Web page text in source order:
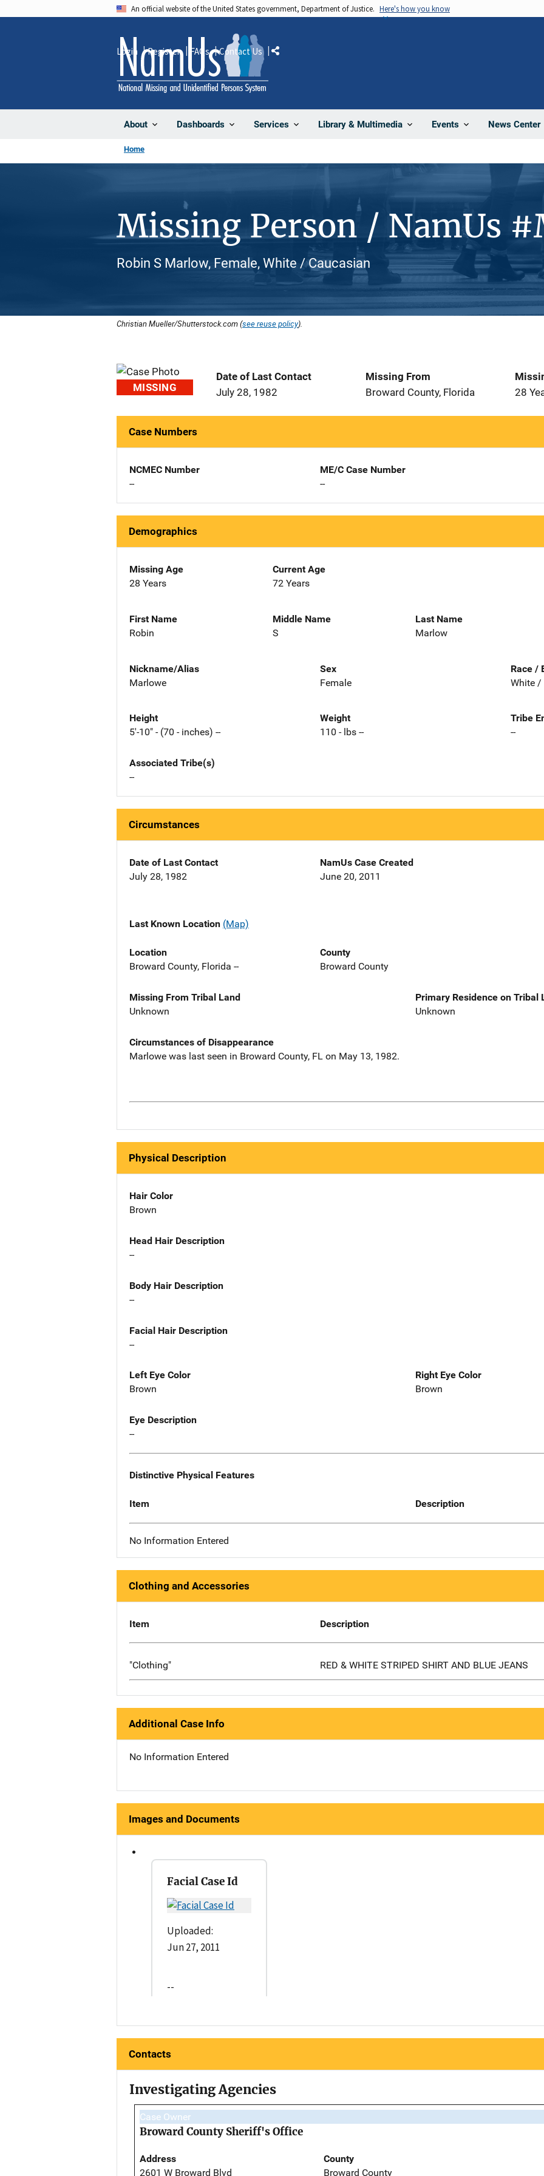
An official website of the United States government, Department of Justice. Here's how you know
About Dashboards Services Library & Multimedia Events News Center
Login Register FAQs Contact Us Share
Home
Missing Person / NamUs
Robin S Marlow, Female, White / Caucasian
Christian Mueller/Shutterstock.com (see reuse policy).
MISSING
Date of Last Contact
July 28, 1982
Missing From
Broward County, Florida
28
Case Numbers
NCMEC Number
--
ME/C Case Number
--
Demographics
Missing Age
28 Years
Current Age
72 Years
First Name
Robin
Middle Name
S
Last Name
Marlow
Nickname/Alias
Marlowe
Sex
Female
Race /
White /
Height
5'-10" - (70 - inches) --
Weight
110 - lbs --
Tribe
--
Associated Tribe(s)
--
Circumstances
Date of Last Contact
July 28, 1982
NamUs Case Created
June 20, 2011
Last Known Location (Map)
Location
Broward County, Florida --
County
Broward County
Missing From Tribal Land
Unknown
Primary Residence on Tribal
Unknown
Circumstances of Disappearance
Marlowe was last seen in Broward County, FL on May 13, 1982.
Physical Description
Hair Color
Brown
Head Hair Description
--
Body Hair Description
--
Facial Hair Description
--
Left Eye Color
Brown
Right Eye Color
Brown
Eye Description
--
Distinctive Physical Features
Item Description
No Information Entered
Clothing and Accessories
Item Description
"Clothing" RED & WHITE STRIPED SHIRT AND BLUE JEANS
Additional Case Info
No Information Entered
Images and Documents
Facial Case Id
Uploaded:
Jun 27, 2011
--
Contacts
Investigating Agencies
Case Owner
Broward County Sheriff's Office
Address
2601 W Broward Blvd
County
Broward County